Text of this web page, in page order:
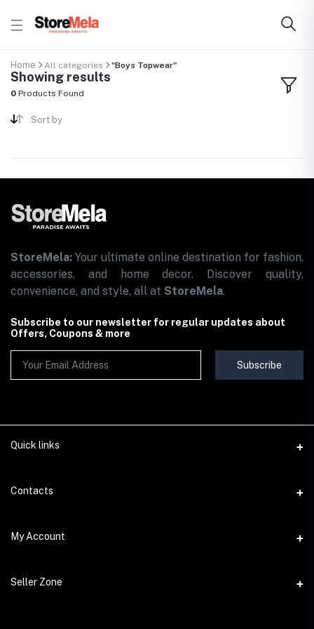
Home All categories "Boys Topwear"
Showing results
0 Products Found
Sort by
StoreMela: Your ultimate online destination for fashion,
accessories, and home decor. Discover quality,
convenience, and style, all at StoreMela.
Subscribe to our newsletter for regular updates about
Offers, Coupons & more
Subscribe
Quick links
Contact Us
Terms & Conditions
Return & Refund Policy
Contacts
Address
Phone
My Account
Login
Seller Zone